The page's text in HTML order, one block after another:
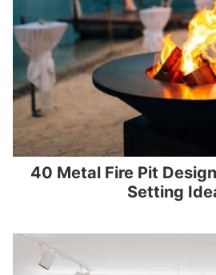
40 Metal Fire Pit
Setting